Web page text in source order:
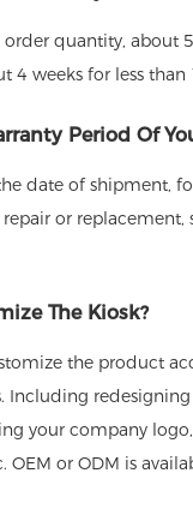
quantity, about
4 weeks for less than
Period Of
date of shipment,
or replacement,
The Kiosk?
the product
Including
your company
OEM or ODM is